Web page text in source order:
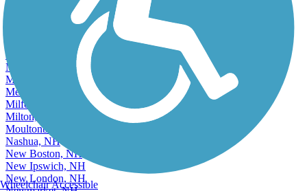
Londonderry, NH
Loudon, NH
Manchester, NH
Meredith, NH
Merrimack, NH
Milford, NH
Milton, NH
Moultonborough, NH
Nashua, NH
New Boston, NH
New Ipswich, NH
New London, NH
Wheelchair Accessible